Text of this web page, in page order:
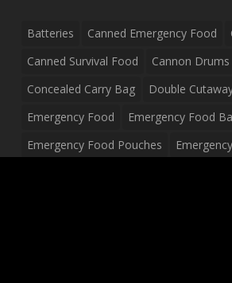
Batteries Canned Emergency Food
Canned Survival Food
Cannon Drums
Concealed Carry Bag
Double
Emergency Food
Emergency Food
Emergency Food Pouches